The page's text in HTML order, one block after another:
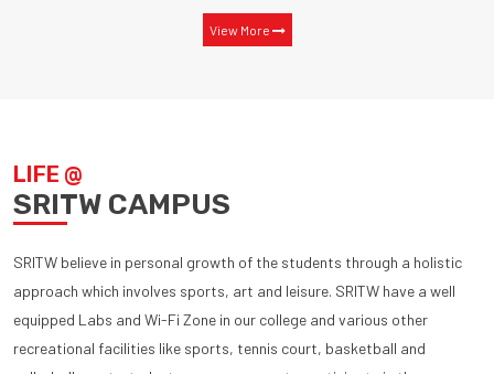
View More
LIFE @
SRITW CAMPUS
SRITW believe in personal growth of the students through a holistic
approach which involves sports, art and leisure. SRITW have a well
equipped Labs and Wi-Fi Zone in our college and various other
recreational facilities like sports, tennis court, basketball and